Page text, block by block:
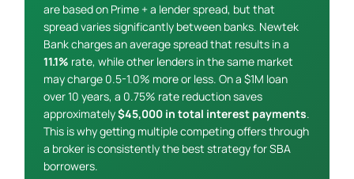
are based on Prime + a lender spread, but that
spread varies significantly between banks. Newtek
Bank charges an average spread that results in a
11.1% rate, while other lenders in the same market
may charge 0.5-1.0% more or less. On a $1M loan
over 10 years, a 0.75% rate reduction saves
approximately$45,000 in total interest payments.
This is why getting multiple competing offers through
a broker is consistently the best strategy for SBA
borrowers.